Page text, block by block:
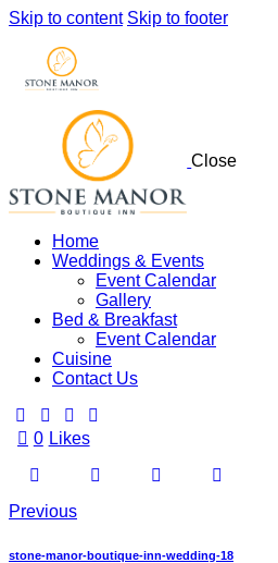
Skip to content Skip to footer
Close
Home
Weddings & Events
Event Calendar
Gallery
Bed & Breakfast
Event Calendar
Cuisine
Contact Us
0 Likes
Previous
stone-manor-boutique-inn-wedding-18